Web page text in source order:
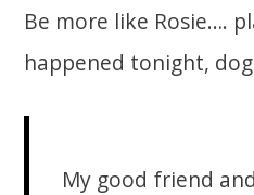
Be more like Rosie….
happened tonight,
My good friend